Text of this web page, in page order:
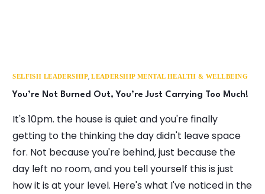
SELFISH LEADERSHIP,LEADERSHIP MENTAL HEALTH & WELLBEING
You’re Not Burned Out, You’re Just Carrying Too Much!
It's 10pm. the house is quiet and you're finally
getting to the thinking the day didn't leave space
for. Not because you're behind, just because the
day left no room, and you tell yourself this is just
how it is at your level. Here's what I've noticed in the